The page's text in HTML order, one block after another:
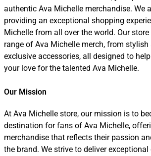
authentic Ava Michelle merchandise. We
providing an exceptional shopping
Michelle from all over the world. Our
range of Ava Michelle merch, from stylish
exclusive accessories, all designed to
your love for the talented Ava Michelle.
Our Mission
At Ava Michelle store, our mission is to
destination for fans of Ava Michelle,
merchandise that reflects their passion
the brand. We strive to deliver